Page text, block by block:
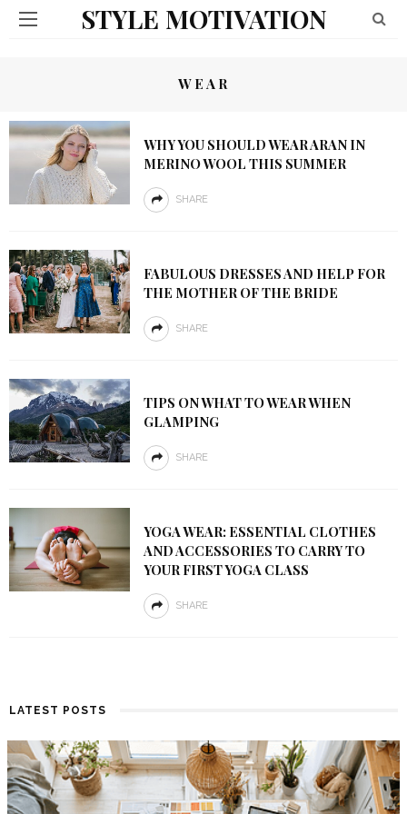
STYLE MOTIVATION
WEAR
WHY YOU SHOULD WEAR ARAN IN
MERINO WOOL THIS SUMMER
SHARE
FABULOUS DRESSES AND HELP FOR
THE MOTHER OF THE BRIDE
SHARE
TIPS ON WHAT TO WEAR WHEN
GLAMPING
SHARE
YOGA WEAR: ESSENTIAL CLOTHES
AND ACCESSORIES TO CARRY TO
YOUR FIRST YOGA CLASS
SHARE
LATEST POSTS